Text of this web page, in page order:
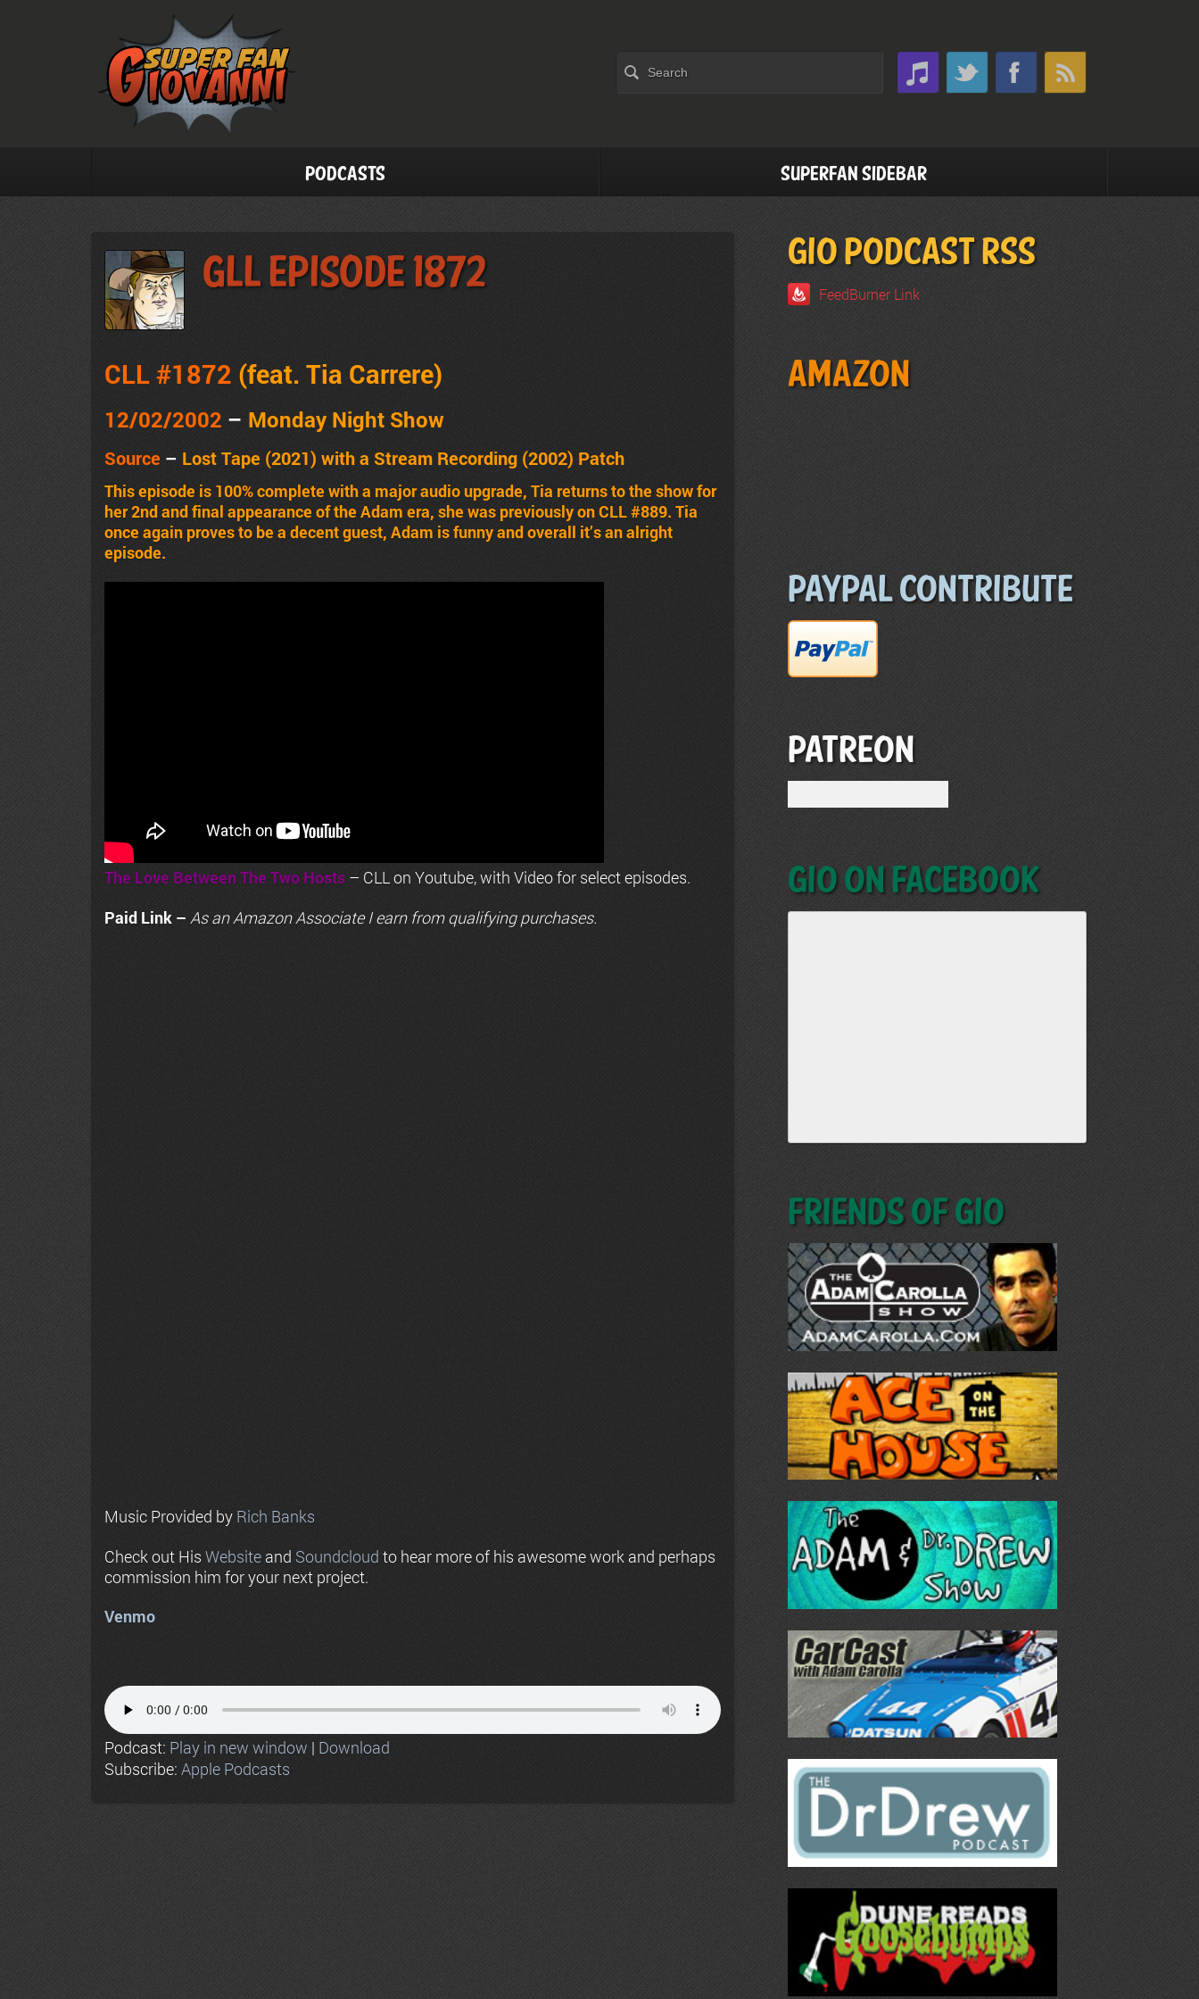
Podcasts Superfan Sidebar
GLL Episode 1872
CLL #1872 (feat. Tia Carrere)
12/02/2002 – Monday Night Show
Source – Lost Tape (2021) with a Stream Recording (2002) Patch
This episode is 100% complete with a major audio upgrade, Tia returns to the show for
her 2nd and final appearance of the Adam era, she was previously on CLL #889. Tia
once again proves to be a decent guest, Adam is funny and overall it’s an alright
episode.
The Love Between The Two Hosts – CLL on Youtube, with Video for select episodes.
Paid Link – As anAmazonAssociate I earn from qualifying purchases.
Music Provided by Rich Banks
Check out His Website and Soundcloud to hear more of his awesome work and perhaps
commission him for your next project.
Venmo
Podcast: Play in new window | Download
Subscribe: Apple Podcasts
GIO PODCAST RSS
FeedBurner Link
Amazon
Paypal Contribute
Patreon
GIO on Facebook
Friends of GIO